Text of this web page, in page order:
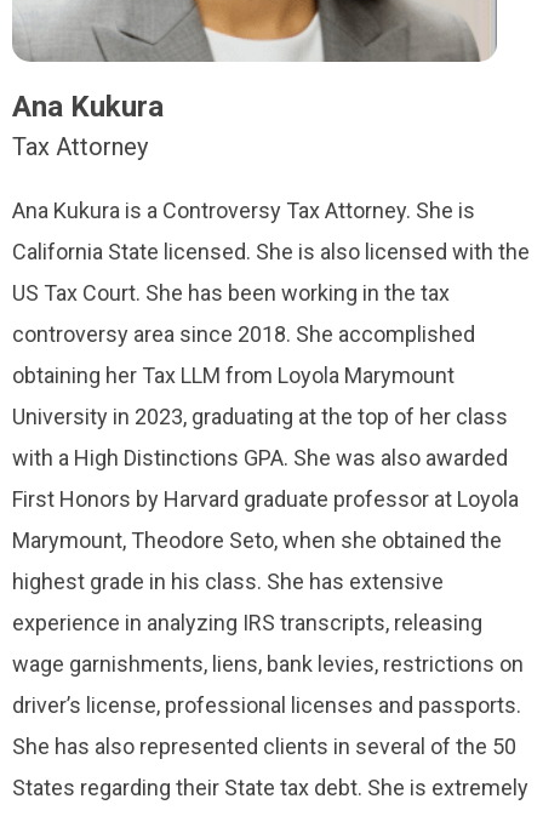
Ana Kukura
Tax Attorney
Ana Kukura is a Controversy Tax Attorney. She is
California State licensed. She is also licensed with the
US Tax Court. She has been working in the tax
controversy area since 2018. She accomplished
obtaining her Tax LLM from Loyola Marymount
University in 2023, graduating at the top of her class
with a High Distinctions GPA. She was also awarded
First Honors by Harvard graduate professor at Loyola
Marymount, Theodore Seto, when she obtained the
highest grade in his class. She has extensive
experience in analyzing IRS transcripts, releasing
wage garnishments, liens, bank levies, restrictions on
driver’s license, professional licenses and passports.
She has also represented clients in several of the 50
States regarding their State tax debt. She is extremely